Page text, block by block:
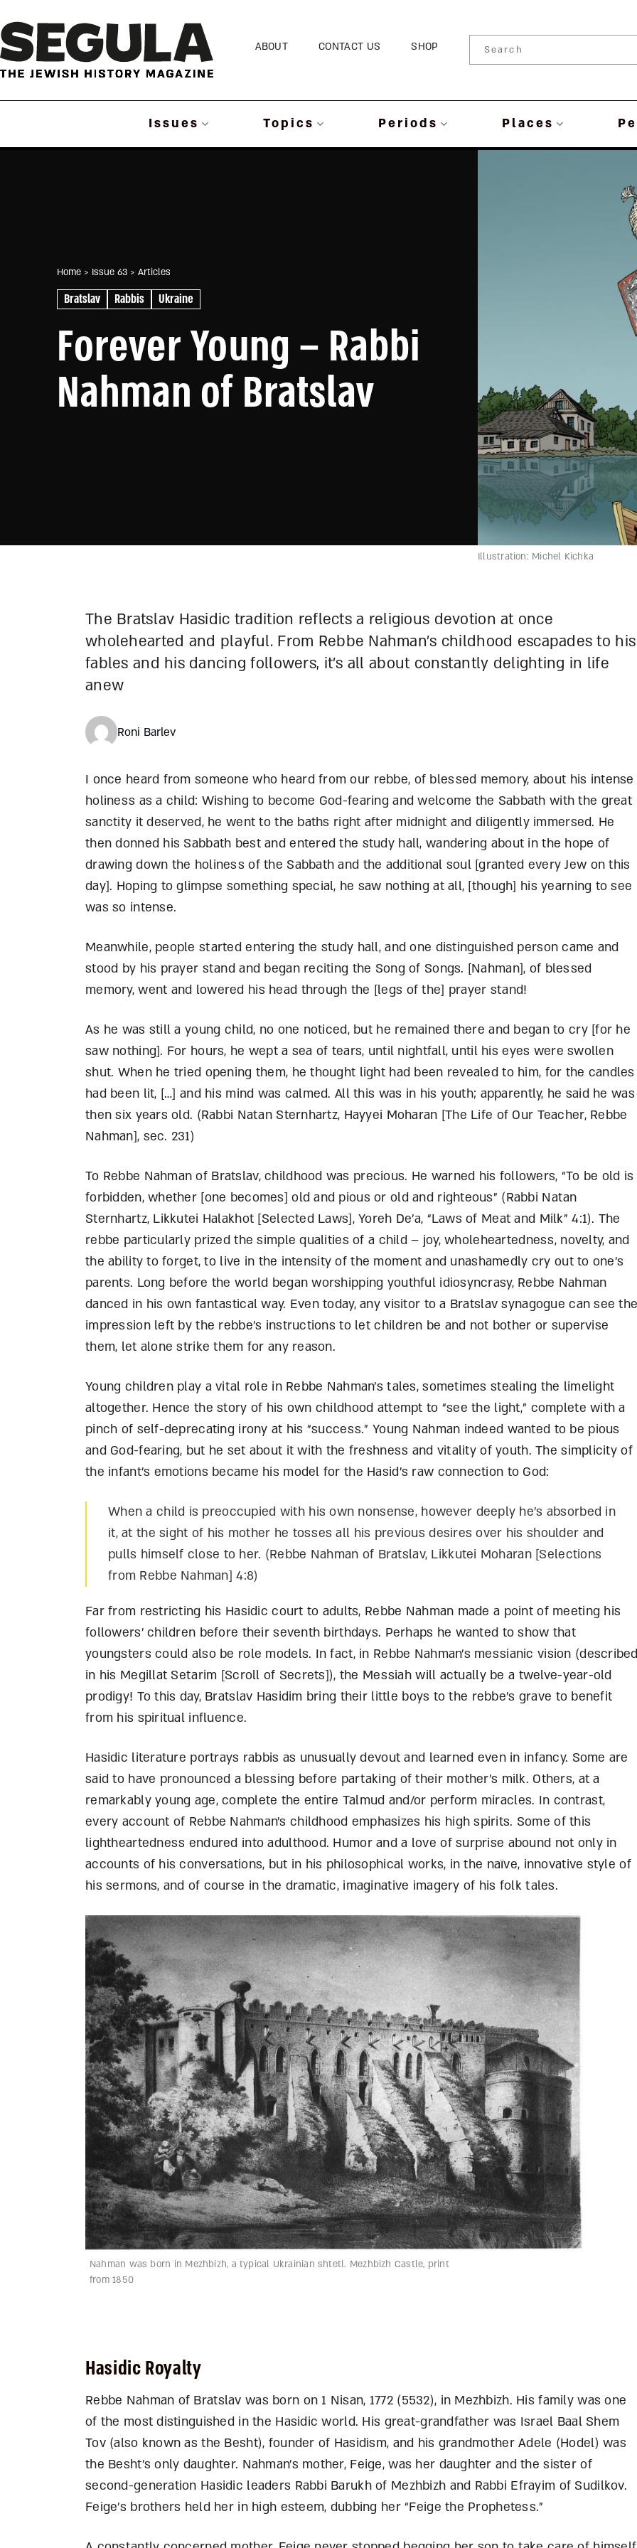
to
content
ABOUT CONTACT US SHOP
Issues Topics Periods Places
Home > Issue 63 > Articles
Bratslav Rabbis Ukraine
Forever Young – Rabbi
Nahman of Bratslav
Illustration: Michel Kichka
The Bratslav Hasidic tradition reflects a religious devotion at once
wholehearted and playful. From Rebbe Nahman’s childhood escapades to his
fables and his dancing followers, it’s all about constantly delighting in life
anew
Roni Barlev
I once heard from someone who heard from our rebbe, of blessed memory, about his intense
holiness as a child: Wishing to become God-fearing and welcome the Sabbath with the great
sanctity it deserved, he went to the baths right after midnight and diligently immersed. He
then donned his Sabbath best and entered the study hall, wandering about in the hope of
drawing down the holiness of the Sabbath and the additional soul [granted every Jew on this
day]. Hoping to glimpse something special, he saw nothing at all, [though] his yearning to see
was so intense.
Meanwhile, people started entering the study hall, and one distinguished person came and
stood by his prayer stand and began reciting the Song of Songs. [Nahman], of blessed
memory, went and lowered his head through the [legs of the] prayer stand!
As he was still a young child, no one noticed, but he remained there and began to cry [for he
saw nothing]. For hours, he wept a sea of tears, until nightfall, until his eyes were swollen
shut. When he tried opening them, he thought light had been revealed to him, for the candles
had been lit, […] and his mind was calmed. All this was in his youth; apparently, he said he was
then six years old. (Rabbi Natan Sternhartz, Hayyei Moharan [The Life of Our Teacher, Rebbe
Nahman], sec. 231)
To Rebbe Nahman of Bratslav, childhood was precious. He warned his followers, “To be old is
forbidden, whether [one becomes] old and pious or old and righteous” (Rabbi Natan
Sternhartz, Likkutei Halakhot [Selected Laws], Yoreh De’a, “Laws of Meat and Milk” 4:1). The
rebbe particularly prized the simple qualities of a child – joy, wholeheartedness, novelty, and
the ability to forget, to live in the intensity of the moment and unashamedly cry out to one’s
parents. Long before the world began worshipping youthful idiosyncrasy, Rebbe Nahman
danced in his own fantastical way. Even today, any visitor to a Bratslav synagogue can see the
impression left by the rebbe’s instructions to let children be and not bother or supervise
them, let alone strike them for any reason.
Young children play a vital role in Rebbe Nahman’s tales, sometimes stealing the limelight
altogether. Hence the story of his own childhood attempt to “see the light,” complete with a
pinch of self-deprecating irony at his “success.” Young Nahman indeed wanted to be pious
and God-fearing, but he set about it with the freshness and vitality of youth. The simplicity of
the infant’s emotions became his model for the Hasid’s raw connection to God:
When a child is preoccupied with his own nonsense, however deeply he’s absorbed in
it, at the sight of his mother he tosses all his previous desires over his shoulder and
pulls himself close to her. (Rebbe Nahman of Bratslav, Likkutei Moharan [Selections
from Rebbe Nahman] 4:8)
Far from restricting his Hasidic court to adults, Rebbe Nahman made a point of meeting his
followers’ children before their seventh birthdays. Perhaps he wanted to show that
youngsters could also be role models. In fact, in Rebbe Nahman’s messianic vision (described
in his Megillat Setarim [Scroll of Secrets]), the Messiah will actually be a twelve-year-old
prodigy! To this day, Bratslav Hasidim bring their little boys to the rebbe’s grave to benefit
from his spiritual influence.
Hasidic literature portrays rabbis as unusually devout and learned even in infancy. Some are
said to have pronounced a blessing before partaking of their mother’s milk. Others, at a
remarkably young age, complete the entire Talmud and/or perform miracles. In contrast,
every account of Rebbe Nahman’s childhood emphasizes his high spirits. Some of this
lightheartedness endured into adulthood. Humor and a love of surprise abound not only in
accounts of his conversations, but in his philosophical works, in the naïve, innovative style of
his sermons, and of course in the dramatic, imaginative imagery of his folk tales.
Nahman was born in Mezhbizh, a typical Ukrainian shtetl. Mezhbizh Castle, print
from 1850
Hasidic Royalty
Rebbe Nahman of Bratslav was born on 1 Nisan, 1772 (5532), in Mezhbizh. His family was one
of the most distinguished in the Hasidic world. His great-grandfather was Israel Baal Shem
Tov (also known as the Besht), founder of Hasidism, and his grandmother Adele (Hodel) was
the Besht’s only daughter. Nahman’s mother, Feige, was her daughter and the sister of
second-generation Hasidic leaders Rabbi Barukh of Mezhbizh and Rabbi Efrayim of Sudilkov.
Feige’s brothers held her in high esteem, dubbing her “Feige the Prophetess.”